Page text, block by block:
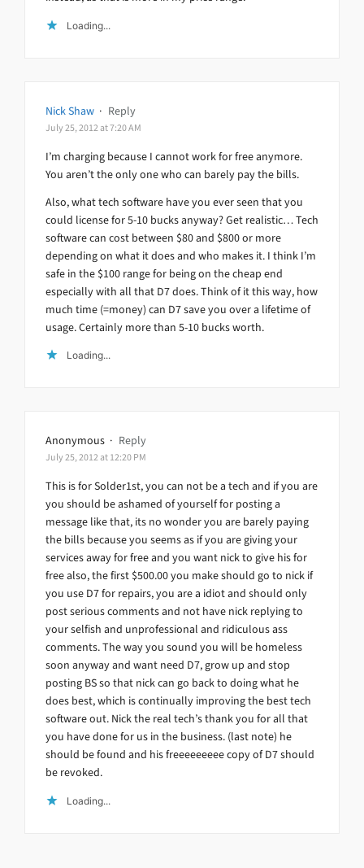
Loading...
Nick Shaw · Reply
July 25, 2012 at 7:20 AM
I’m charging because I cannot work for free anymore.
You aren’t the only one who can barely pay the bills.
Also, what tech software have you ever seen that you
could license for 5-10 bucks anyway? Get realistic… Tech
software can cost between $80 and $800 or more
depending on what it does and who makes it. I think I’m
safe in the $100 range for being on the cheap end
especially with all that D7 does. Think of it this way, how
much time (=money) can D7 save you over a lifetime of
usage. Certainly more than 5-10 bucks worth.
Loading...
Anonymous · Reply
July 25, 2012 at 12:20 PM
This is for Solder1st, you can not be a tech and if you are
you should be ashamed of yourself for posting a
message like that, its no wonder you are barely paying
the bills because you seems as if you are giving your
services away for free and you want nick to give his for
free also, the first $500.00 you make should go to nick if
you use D7 for repairs, you are a idiot and should only
post serious comments and not have nick replying to
your selfish and unprofessional and ridiculous ass
comments. The way you sound you will be homeless
soon anyway and want need D7, grow up and stop
posting BS so that nick can go back to doing what he
does best, which is continually improving the best tech
software out. Nick the real tech’s thank you for all that
you have done for us in the business. (last note) he
should be found and his freeeeeeeee copy of D7 should
be revoked.
Loading...